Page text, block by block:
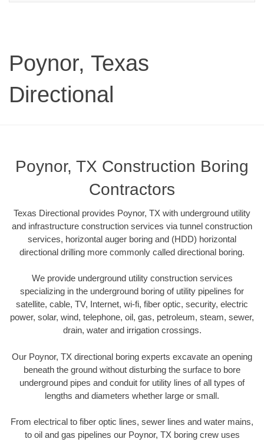
Poynor, Texas
Directional
Poynor, TX Construction Boring
Contractors
Texas Directional provides Poynor, TX with underground utility
and infrastructure construction services via tunnel construction
services, horizontal auger boring and (HDD) horizontal
directional drilling more commonly called directional boring.
We provide underground utility construction services
specializing in the underground boring of utility pipelines for
satellite, cable, TV, Internet, wi-fi, fiber optic, security, electric
power, solar, wind, telephone, oil, gas, petroleum, steam, sewer,
drain, water and irrigation crossings.
Our Poynor, TX directional boring experts excavate an opening
beneath the ground without disturbing the surface to bore
underground pipes and conduit for utility lines of all types of
lengths and diameters whether large or small.
From electrical to fiber optic lines, sewer lines and water mains,
to oil and gas pipelines our Poynor, TX boring crew uses